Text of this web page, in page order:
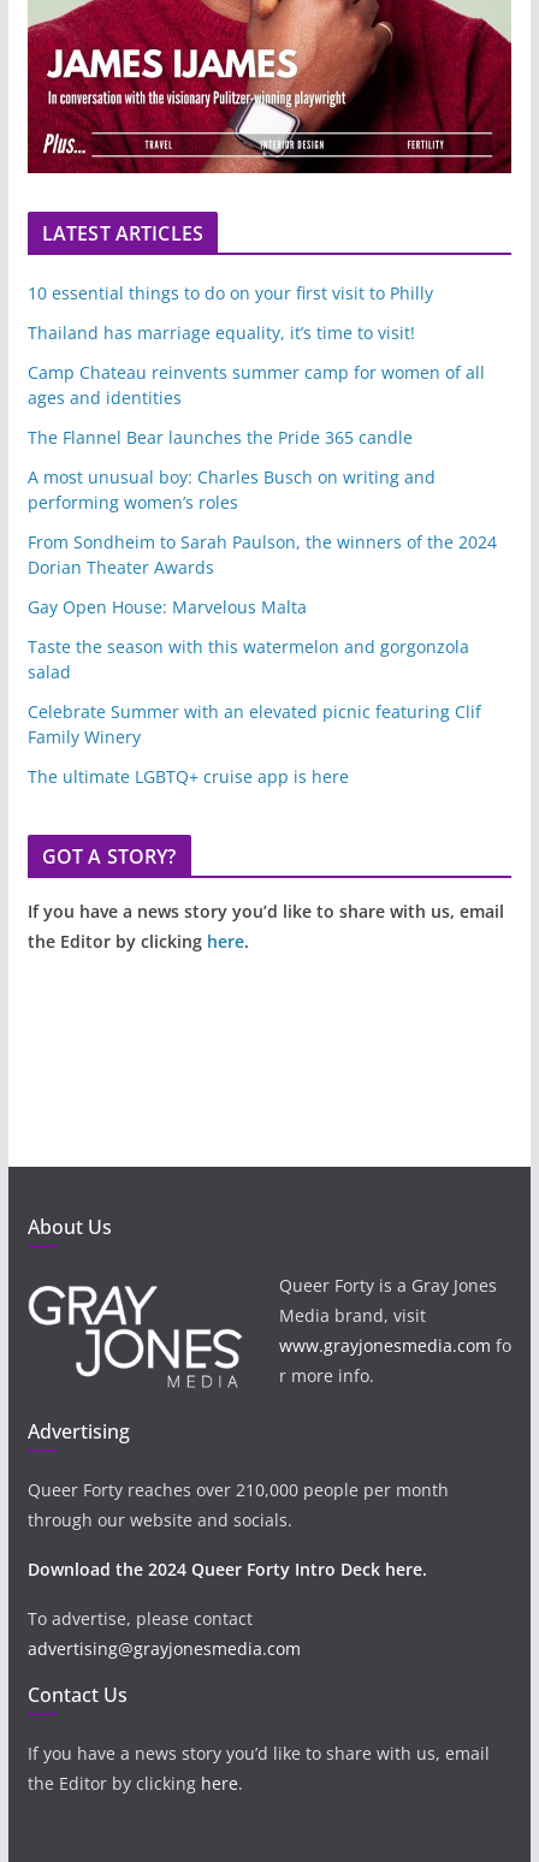
LATEST ARTICLES
10 essential things to do on your first visit to Philly
Thailand has marriage equality, it’s time to visit!
Camp Chateau reinvents summer camp for women of all
ages and identities
The Flannel Bear launches the Pride 365 candle
A most unusual boy: Charles Busch on writing and
performing women’s roles
From Sondheim to Sarah Paulson, the winners of the 2024
Dorian Theater Awards
Gay Open House: Marvelous Malta
Taste the season with this watermelon and gorgonzola
salad
Celebrate Summer with an elevated picnic featuring Clif
Family Winery
The ultimate LGBTQ+ cruise app is here
GOT A STORY?
If you have a news story you’d like to share with us, email
the Editor by clicking here.
About Us
Queer Forty is a Gray Jones
Media brand, visit
www.grayjonesmedia.com fo
r more info.
Advertising
Queer Forty reaches over 210,000 people per month
through our website and socials.
Download the 2024 Queer Forty Intro Deck here.
To advertise, please contact
advertising@grayjonesmedia.com
Contact Us
If you have a news story you’d like to share with us, email
the Editor by clicking here.